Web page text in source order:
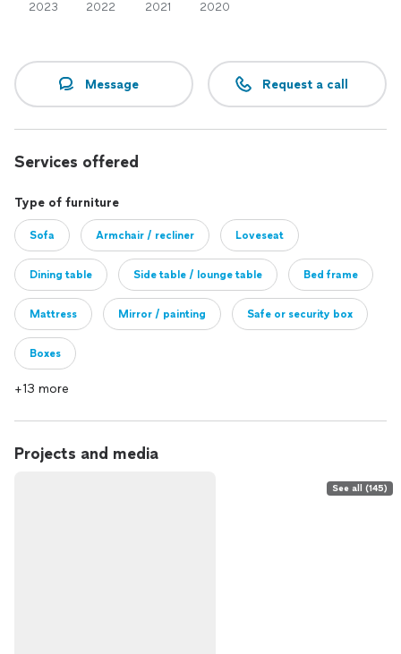
2023 2022 2021 2020
Message Request a call
Services offered
Type of furniture
Sofa Armchair / recliner Loveseat
Dining table Side table / lounge table Bed frame
Mattress Mirror / painting Safe or security box
Boxes
+13 more
Projects and media
See all (145)